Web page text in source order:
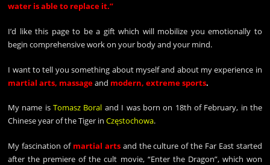
water is able to replace it.”
I’d like this page to be a gift which will mobilize you emotionally to
begin comprehensive work on your body and your mind.
I want to tell you something about myself and about my experience in
martial arts, massageand modern, extreme sports.
My name isTomasz Boral and I was born on 18th of February, in the
Chinese year of the Tiger inCzęstochowa.
My fascination of martial arts and the culture of the Far East started
after the premiere of the cult movie, “Enter the Dragon”, which won